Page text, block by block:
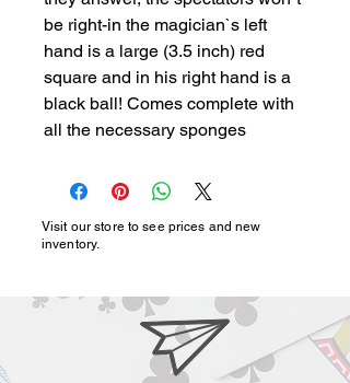
be right-in the magician`s left
hand is a large (3.5 inch) red
square and in his right hand is a
black ball! Comes complete with
all the necessary sponges
Visit our store to see prices and new
inventory.